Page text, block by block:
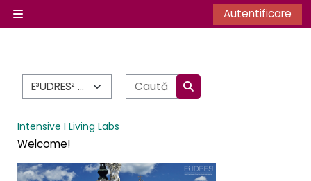
Sari la conţinutul principal
Panou lateral
Autentificare
Categorii curs
Caută cursuri
Caută cursuri
Intensive I Living Labs
Welcome!